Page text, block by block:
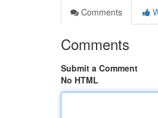
Comments
Comments
Submit a Comment
No HTML